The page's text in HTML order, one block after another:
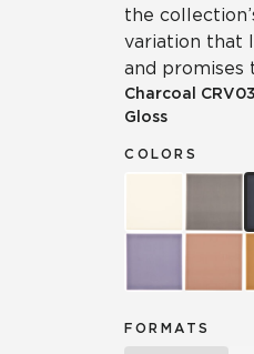
the
variation that
and promises
Charcoal CRV03
Gloss
COLORS
FORMATS